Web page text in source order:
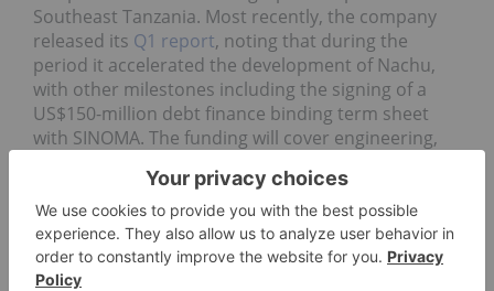
Southeast Tanzania. Most recently, the company
released its Q1 report, noting that during the
period it accelerated the development of Nachu,
with other milestones including the signing of a
US$150-million debt finance binding term sheet
with SINOMA. The funding will cover engineering,
Nachu project.
“Securing a binding term sheet for financing the
Nachu Graphite Project for an amount of US$150
million truly puts Magnis in a strong position,” said